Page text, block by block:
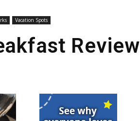
Vacation Spots
Review